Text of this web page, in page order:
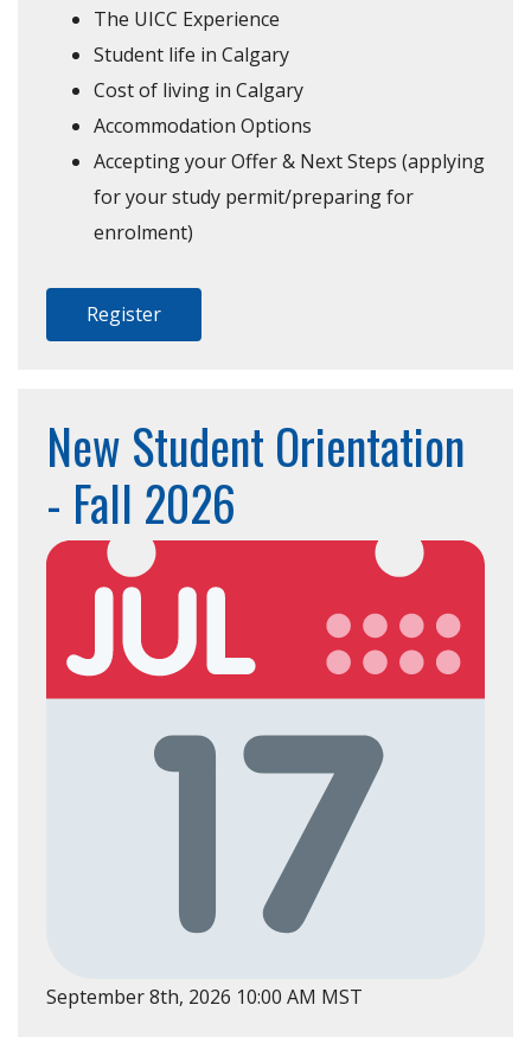
The UICC Experience
Student life in Calgary
Cost of living in Calgary
Accommodation Options
Accepting your Offer & Next Steps (applying
for your study permit/preparing for
enrolment)
Register
New Student Orientation
- Fall 2026
September 8th, 2026 10:00 AM MST